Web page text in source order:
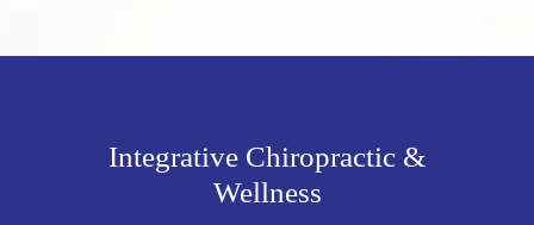
Integrative Chiropractic &
Wellness